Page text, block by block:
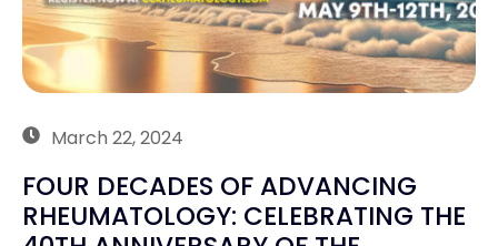
March 22, 2024
FOUR DECADES OF ADVANCING
RHEUMATOLOGY: CELEBRATING THE